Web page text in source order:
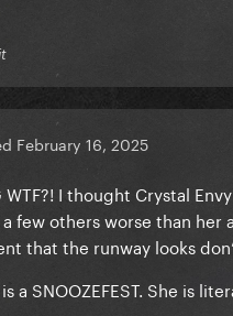
February 16, 2025
WTF?! I thought Crystal
few others worse than her
that the runway looks
a SNOOZEFEST. She is